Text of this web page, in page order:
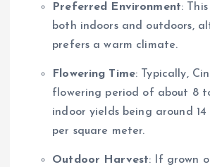
Preferred Environment:
both indoors and outdoors,
prefers a warm climate.
Flowering Time: Typically,
flowering period of about 8
indoor yields being around 14
per square meter.
Outdoor Harvest: If grown